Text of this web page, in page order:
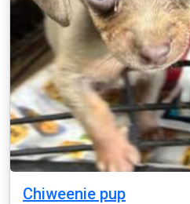
Chiweenie pup